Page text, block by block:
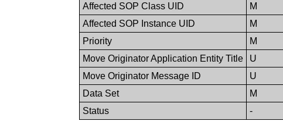
Affected SOP Class UID
M
Affected SOP Instance UID
M
Priority
M
Move Originator Application Entity Title
U
Move Originator Message ID
U
Data Set
M
Status
-